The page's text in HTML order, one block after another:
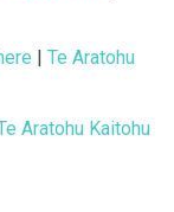
| Te Aratohu
Aratohu Kaitohu